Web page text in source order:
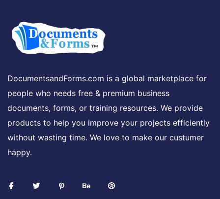
DocumentsandForms.com is a global marketplace for
people who needs free & premium business
documents, forms, or training resources. We provide
products to help you improve your projects efficiently
without wasting time. We love to make our custumer
happy.